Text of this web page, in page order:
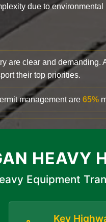
due to
are clear and demanding.
their top priorities.
management are 65%
HEAVY
Equipment
Key